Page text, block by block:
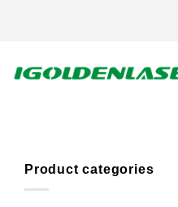
Product categories